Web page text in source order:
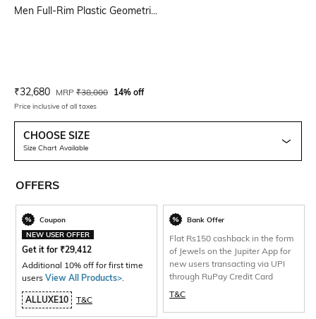
Men Full-Rim Plastic Geometri...
Current Offer Price:
₹32,680 Actual Price:
MRP ₹38,000 14% off
Price inclusive of all taxes
CHOOSE SIZE
Size Chart Available
OFFERS
Coupon
NEW USER OFFER
Get it for ₹29,412
Additional 10% off for first time
users View All Products>.
ALLUXE10 T&C
Bank Offer
Flat Rs150 cashback in the form
of Jewels on the Jupiter App for
new users transacting via UPI
through RuPay Credit Card
T&C